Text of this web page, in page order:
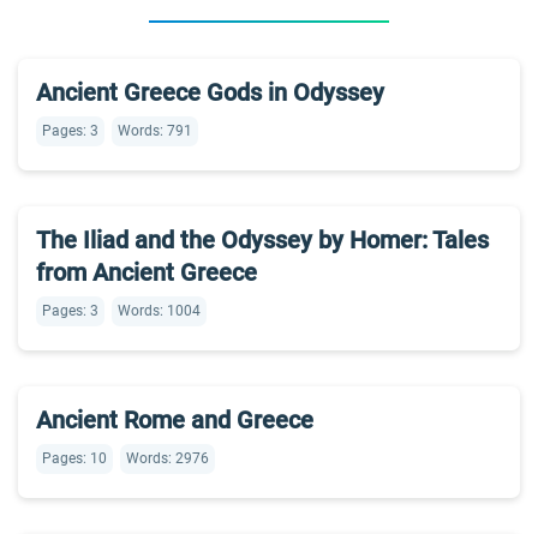
Ancient Greece Gods in Odyssey
Pages: 3 Words: 791
The Iliad and the Odyssey by Homer: Tales
from Ancient Greece
Pages: 3 Words: 1004
Ancient Rome and Greece
Pages: 10 Words: 2976